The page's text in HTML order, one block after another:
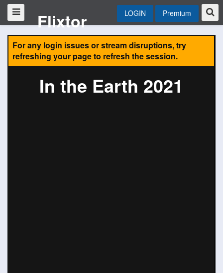
Flixtor LOGIN Premium
For any login issues or stream disruptions, try
refreshing your page to refresh the session.
In the Earth 2021